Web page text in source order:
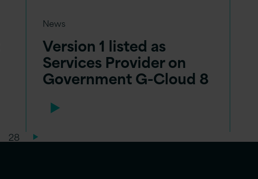
News
Version 1 listed as
Services Provider on
Government G-Cloud 8
28